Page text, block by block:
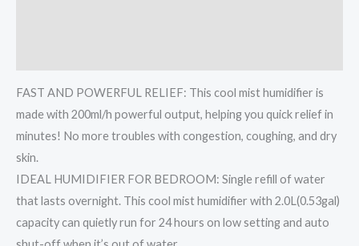
FAST AND POWERFUL RELIEF: This cool mist humidifier is
made with 200ml/h powerful output, helping you quick relief in
minutes! No more troubles with congestion, coughing, and dry
skin.
IDEAL HUMIDIFIER FOR BEDROOM: Single refill of water
that lasts overnight. This cool mist humidifier with 2.0L(0.53gal)
capacity can quietly run for 24 hours on low setting and auto